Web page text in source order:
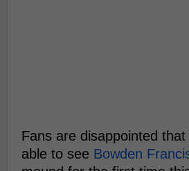
Fans are disappointed
able to see Bowden